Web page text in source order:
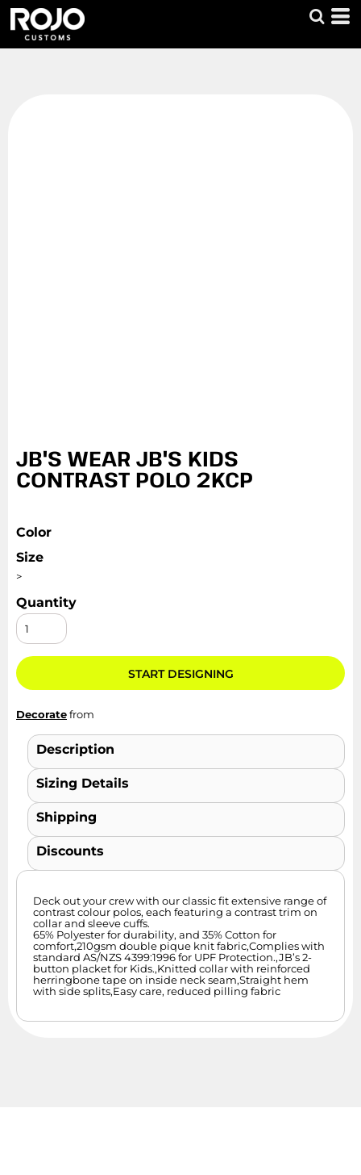
JB'S WEAR JB'S KIDS
CONTRAST POLO 2KCP
Color
Size
>
Quantity
START DESIGNING
Decoratefrom
Description
Sizing Details
Shipping
Discounts
Deck out your crew with our classic fit extensive range of
contrast colour polos, each featuring a contrast trim on
collar and sleeve cuffs.
65% Polyester for durability, and 35% Cotton for
comfort,210gsm double pique knit fabric,Complies with
standard AS/NZS 4399:1996 for UPF Protection.,JB’s 2-
button placket for Kids.,Knitted collar with reinforced
herringbone tape on inside neck seam,Straight hem
with side splits,Easy care, reduced pilling fabric